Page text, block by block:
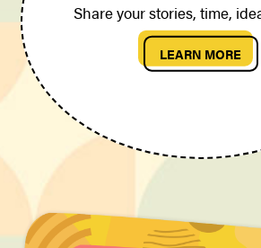
Share your stories, time,
LEARN MORE